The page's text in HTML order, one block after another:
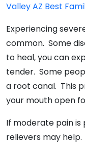
Valley AZ Best
Experiencing
common. Some
to heal, you can
tender. Some
a root canal. This
your mouth open
If moderate pain
relievers may